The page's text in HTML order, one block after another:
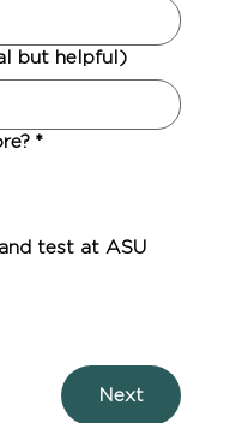
but helpful)
*
test at ASU
Next